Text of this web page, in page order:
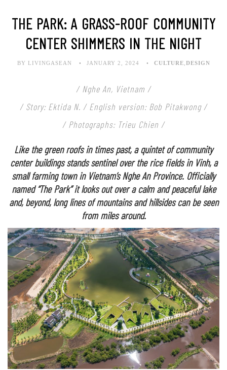
THE PARK: A GRASS-ROOF COMMUNITY
CENTER SHIMMERS IN THE NIGHT
BY LIVINGASEAN JANUARY 2, 2024 CULTURE DESIGN
/ Nghe An, Vietnam /
/ Story: Ektida N. / English version: Bob Pitakwong /
/ Photographs: Trieu Chien /
Like the green roofs in times past, a quintet of community
center buildings stands sentinel over the rice fields in Vinh, a
small farming town in Vietnam’s Nghe An Province. Officially
named “The Park” it looks out over a calm and peaceful lake
and, beyond, long lines of mountains and hillsides can be seen
from miles around.